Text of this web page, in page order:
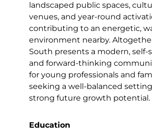
landscaped public spaces,
venues, and year-round
contributing to an energetic,
environment nearby.
South presents a modern, self-
and forward-thinking
for young professionals and
seeking a well-balanced
strong future growth potential.
Education